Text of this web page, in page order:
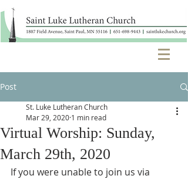
Post
Virtual Worship: Sunday,
March 29th, 2020
St. Luke Lutheran Church
Mar 29, 2020 1 min read
If you were unable to join us via